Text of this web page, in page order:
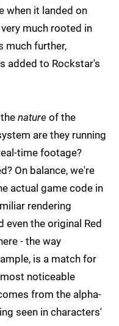
when it landed on
much rooted in
much further,
added to Rockstar's
nature of the
are they running
time footage?
On balance, we're
actual game code in
rendering
even the original Red
- the way
is a match for
noticeable
from the alpha-
seen in characters'